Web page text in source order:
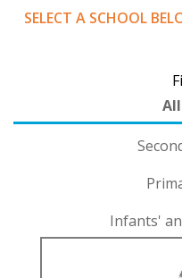
SELECT A SCHOOL
Infants'